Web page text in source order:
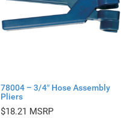
78004 – 3/4″ Hose Assembly
Pliers
$18.21